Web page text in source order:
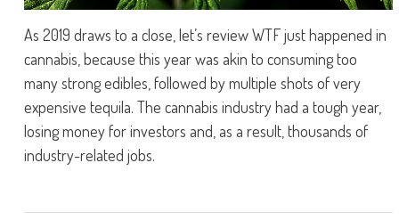
As 2019 draws to a close, let’s review WTF just happened in
cannabis, because this year was akin to consuming too
many strong edibles, followed by multiple shots of very
expensive tequila. The cannabis industry had a tough year,
losing money for investors and, as a result, thousands of
industry-related jobs.